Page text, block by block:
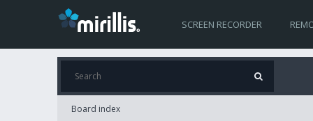
SCREEN RECORDER
Board index